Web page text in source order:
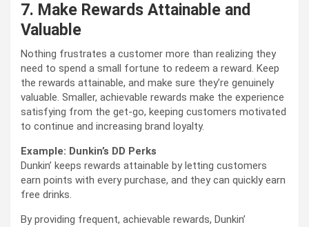
7. Make Rewards Attainable and
Valuable
Nothing frustrates a customer more than realizing they
need to spend a small fortune to redeem a reward. Keep
the rewards attainable, and make sure they’re genuinely
valuable. Smaller, achievable rewards make the experience
satisfying from the get-go, keeping customers motivated
to continue and increasing brand loyalty.
Example: Dunkin’s DD Perks
Dunkin’ keeps rewards attainable by letting customers
earn points with every purchase, and they can quickly earn
free drinks.
By providing frequent, achievable rewards, Dunkin’